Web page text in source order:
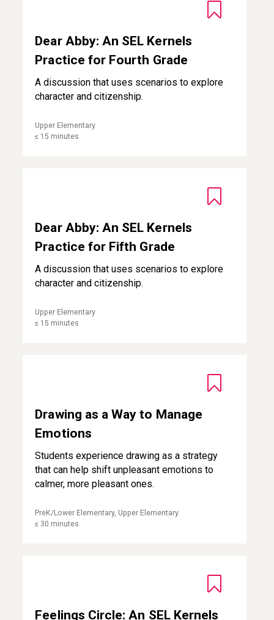
Dear Abby: An SEL Kernels
Practice for Fourth Grade
A discussion that uses scenarios to explore
character and citizenship.
Upper Elementary
≤ 15 minutes
Dear Abby: An SEL Kernels
Practice for Fifth Grade
A discussion that uses scenarios to explore
character and citizenship.
Upper Elementary
≤ 15 minutes
Drawing as a Way to Manage
Emotions
Students experience drawing as a strategy
that can help shift unpleasant emotions to
calmer, more pleasant ones.
PreK/Lower Elementary, Upper Elementary
≤ 30 minutes
Feelings Circle: An SEL Kernels